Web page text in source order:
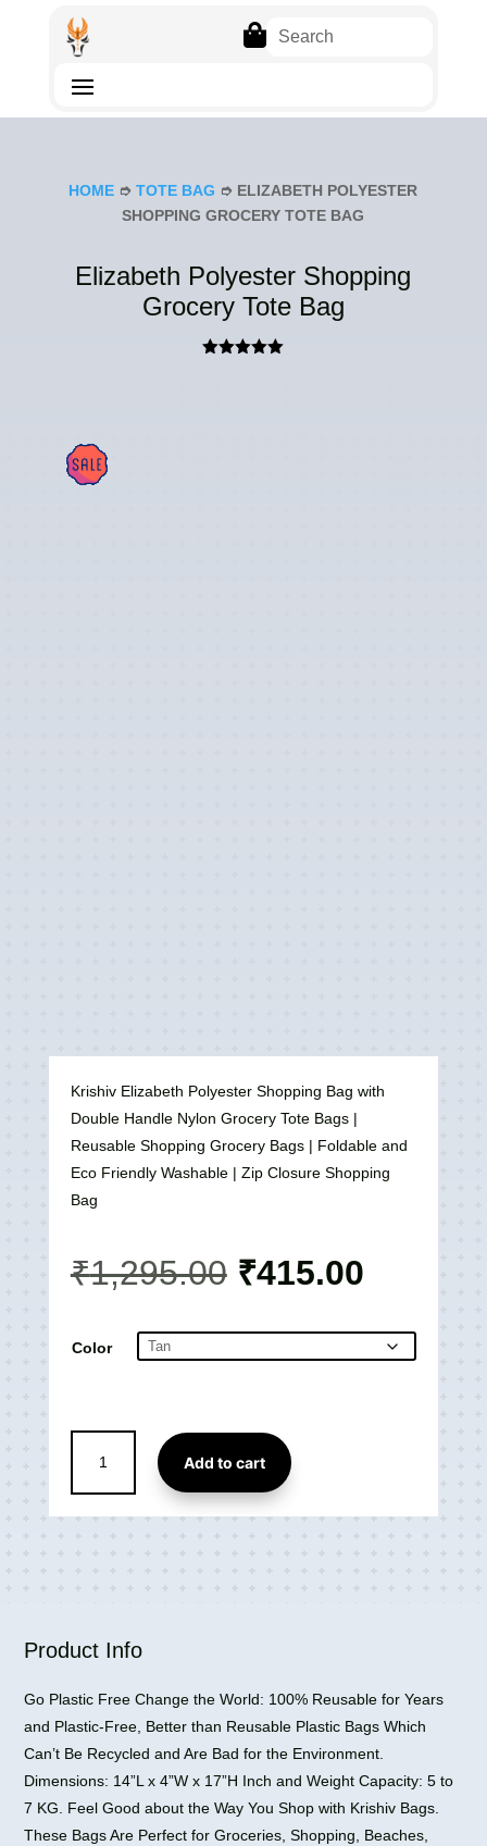

HOME ➮TOTE BAG ➮ ELIZABETH POLYESTER
SHOPPING GROCERY TOTE BAG
Elizabeth Polyester Shopping
Grocery Tote Bag
E!
Krishiv Elizabeth Polyester Shopping Bag with
Double Handle Nylon Grocery Tote Bags |
Reusable Shopping Grocery Bags | Foldable and
Eco Friendly Washable | Zip Closure Shopping
Bag
₹1,295.00 Original
price
₹1,295.00.
₹415.00Current
price
Color
Polyester
Shopping
Grocery
Add to cart
Product Info
Go Plastic Free Change the World: 100% Reusable for Years
and Plastic-Free, Better than Reusable Plastic Bags Which
Can’t Be Recycled and Are Bad for the Environment.
Dimensions: 14”L x 4”W x 17”H Inch and Weight Capacity: 5 to
7 KG. Feel Good about the Way You Shop with Krishiv Bags.
These Bags Are Perfect for Groceries, Shopping, Beaches,